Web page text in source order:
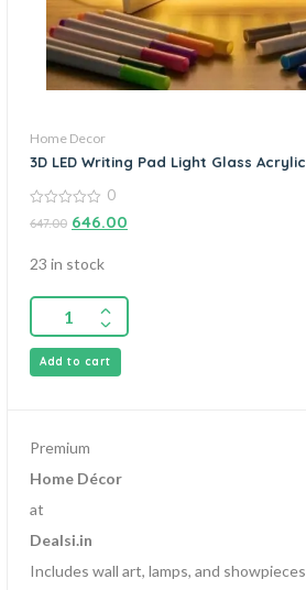
Home Decor
3D LED Writing Pad Light Glass Acrylic
out
0
647.00 646.00
23 in stock
Add to cart
Premium
Home Décor
at
Dealsi.in
Includes wall art, lamps, and showpieces